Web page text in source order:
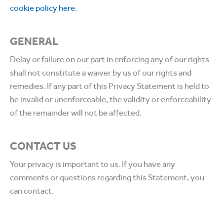
cookie policy here.
GENERAL
Delay or failure on our part in enforcing any of our rights
shall not constitute a waiver by us of our rights and
remedies. If any part of this Privacy Statement is held to
be invalid or unenforceable, the validity or enforceability
of the remainder will not be affected.
CONTACT US
Your privacy is important to us. If you have any
comments or questions regarding this Statement, you
can contact: